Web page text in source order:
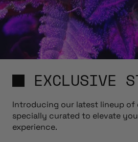
EXCLUSIVE
Introducing our latest lineup of
specially curated to elevate
experience.